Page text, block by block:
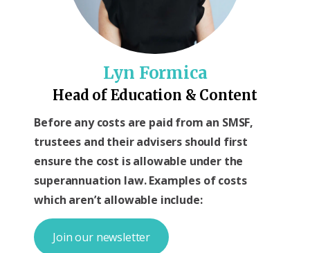
Lyn Formica
Head of Education & Content
Before any costs are paid from an SMSF,
trustees and their advisers should first
ensure the cost is allowable under the
superannuation law. Examples of costs
which aren’t allowable include:
Join our newsletter